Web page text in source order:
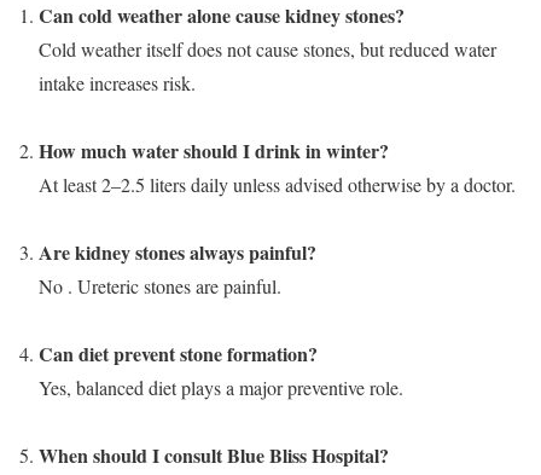
Can cold weather alone cause kidney stones?
Cold weather itself does not cause stones, but reduced water
intake increases risk.
How much water should I drink in winter?
At least 2–2.5 liters daily unless advised otherwise by a doctor.
Are kidney stones always painful?
No . Ureteric stones are painful.
Can diet prevent stone formation?
Yes, balanced diet plays a major preventive role.
When should I consult Blue Bliss Hospital?